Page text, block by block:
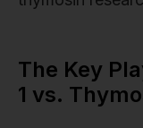
The Key
1 vs.